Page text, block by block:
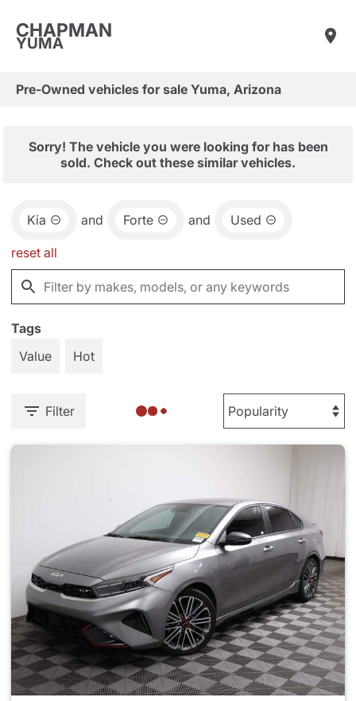
CHAPMAN
YUMA
Pre-Owned vehicles for sale Yuma, Arizona
Sorry! The vehicle you were looking for has been
sold. Check out these similar vehicles.
Kia and Forte and Used
reset all
Tags
Value
Hot
Filter